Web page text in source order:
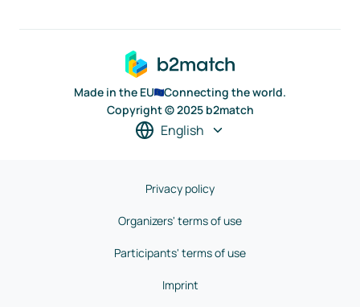
Made in the EU
Connecting the world.
Copyright © 2025 b2match
English
Privacy policy
Organizers' terms of use
Participants' terms of use
Imprint